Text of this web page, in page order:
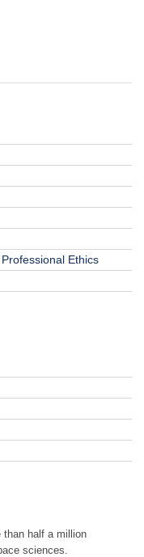
Ethics
than half a million
sciences.